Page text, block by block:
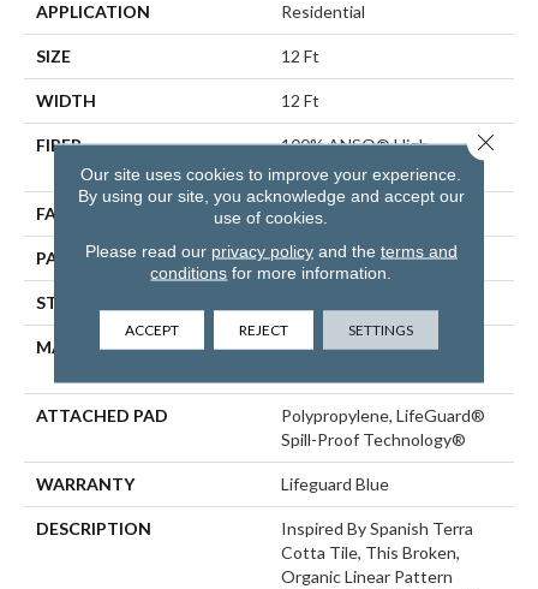
APPLICATION Residential
SIZE 12 Ft
WIDTH 12 Ft
FIBER
100% ANSO® High
Performance Nylon
FACE WEIGHT 65 Oz/yd²
PATTERN REPEAT 18 In W X 18 In L
STYLE
MATERIAL
100% ANSO® High
ATTACHED PAD
Polypropylene, LifeGuard®
Spill-Proof Technology®
WARRANTY Lifeguard Blue
DESCRIPTION
Inspired By Spanish Terra
Cotta Tile, This Broken,
Organic Linear Pattern
Our site uses cookies to improve your experience.
By using our site, you acknowledge and accept our
use of cookies.
Please read our privacy policyand the terms and
conditions for more information.
ACCEPT REJECT SETTINGS
Close